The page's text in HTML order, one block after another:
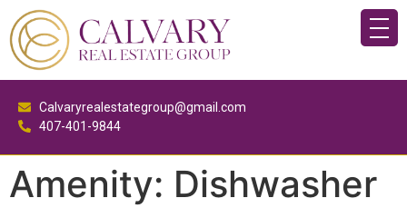
Calvaryrealestategroup@gmail.com
407-401-9844
Amenity: Dishwasher